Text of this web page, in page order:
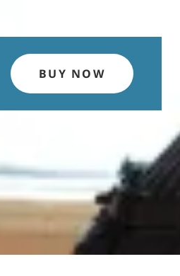
BUY NOW